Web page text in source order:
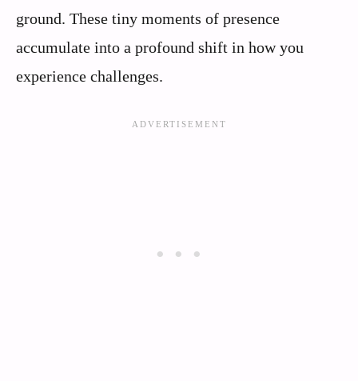
ground. These tiny moments of presence
accumulate into a profound shift in how you
experience challenges.